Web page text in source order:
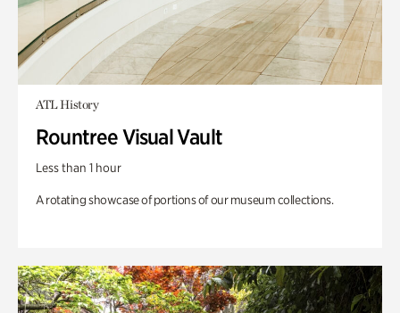
ATL History
Rountree Visual Vault
Less than 1 hour
A rotating showcase of portions of our museum collections.